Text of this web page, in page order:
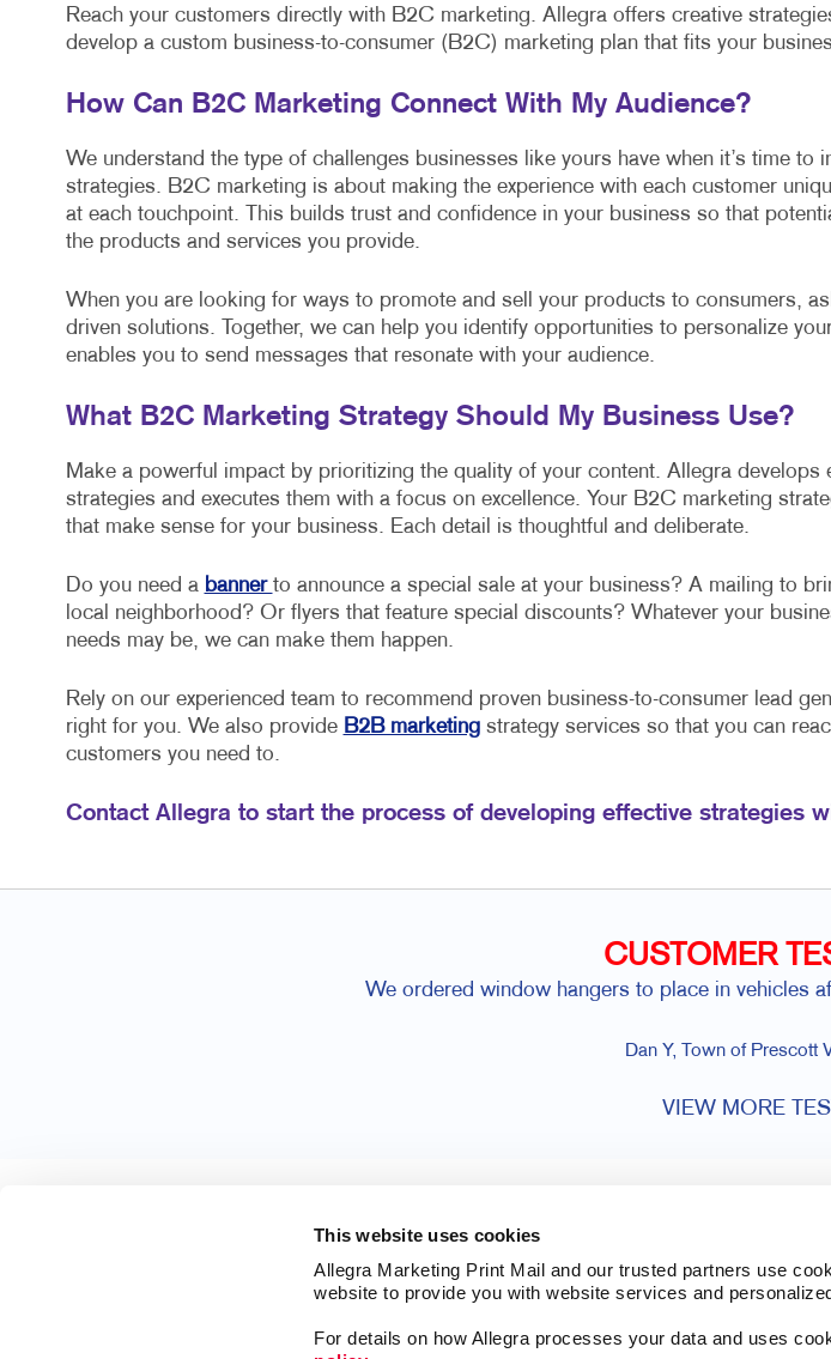
This website uses cookies
Allegra Marketing Print Mail and our trusted partners use
website to provide you with website services and
For details on how Allegra processes your data and uses
Reach your customers directly with B2C marketing. Allegra offers creative
develop a custom business-to-consumer (B2C) marketing plan that fits your
How Can B2C Marketing Connect With My Audience?
We understand the type of challenges businesses like yours have when it’s time to
strategies. B2C marketing is about making the experience with each customer
at each touchpoint. This builds trust and confidence in your business so that
the products and services you provide.
When you are looking for ways to promote and sell your products to consumers,
driven solutions. Together, we can help you identify opportunities to personalize
enables you to send messages that resonate with your audience.
What B2C Marketing Strategy Should My Business Use?
Make a powerful impact by prioritizing the quality of your content. Allegra develops
strategies and executes them with a focus on excellence. Your B2C marketing
that make sense for your business. Each detail is thoughtful and deliberate.
Do you need a banner to announce a special sale at your business? A mailing to
local neighborhood? Or flyers that feature special discounts? Whatever your
needs may be, we can make them happen.
Rely on our experienced team to recommend proven business-to-consumer lead
right for you. We also provide B2B marketingstrategy services so that you can
customers you need to.
Contact Allegra to start the process of developing effective strategies
CUSTOMER
We ordered window hangers to place in vehicles
Dan Y, Town of Prescott
VIEW MORE